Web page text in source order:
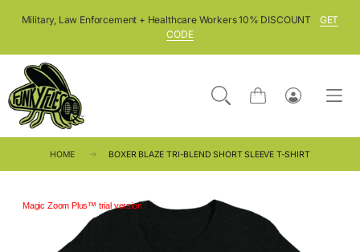
Military, Law Enforcement + Healthcare Workers 10% DISCOUNT
GET
CODE
Cart
Log
HOME BOXER BLAZE TRI-BLEND SHORT SLEEVE T-SHIRT
Magic Zoom Plus™ trial version